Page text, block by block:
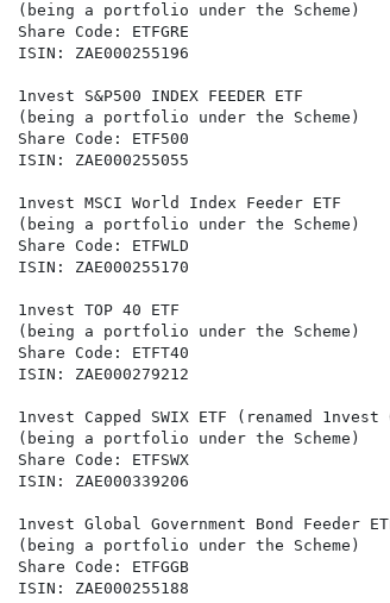
(being a portfolio under the Scheme)
Share Code: ETFGRE
ISIN: ZAE000255196
1nvest S&P500 INDEX FEEDER ETF
(being a portfolio under the Scheme)
Share Code: ETF500
ISIN: ZAE000255055
1nvest MSCI World Index Feeder ETF
(being a portfolio under the Scheme)
Share Code: ETFWLD
ISIN: ZAE000255170
1nvest TOP 40 ETF
(being a portfolio under the Scheme)
Share Code: ETFT40
ISIN: ZAE000279212
1nvest Capped SWIX ETF (renamed
(being a portfolio under the Scheme)
Share Code: ETFSWX
ISIN: ZAE000339206
1nvest Global Government Bond Feeder
(being a portfolio under the Scheme)
Share Code: ETFGGB
ISIN: ZAE000255188